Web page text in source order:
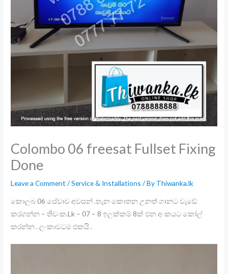
Colombo 06 freesat Fullset Fixing
Done
Leave a Comment /Service & Installations / By Thiwanka.lk
කොලබ 06 සේවාව අවසන් .තැන කොතන උනත් ගානට වැඩේ
කරගන්න – තිවංක.Lk – 07 – 8 ඉලක්කම් 8ක් එන අංකයට කෝල්
කරන්න . ලංකාවටම එකයි .